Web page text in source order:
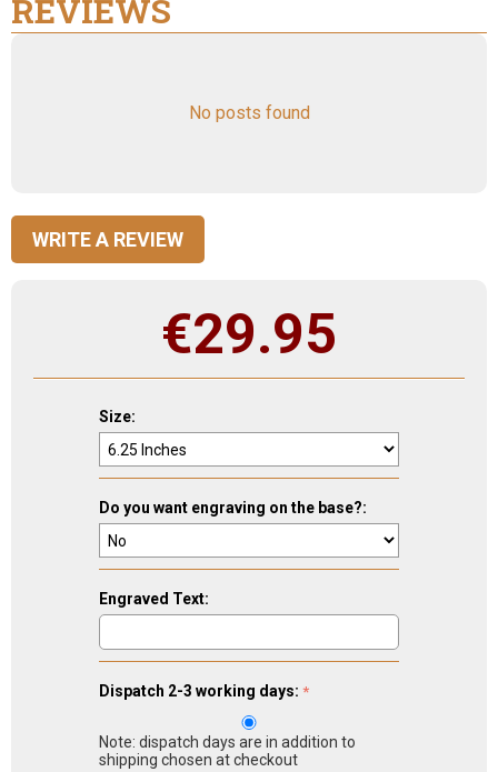
REVIEWS
No posts found
WRITE A REVIEW
€29.95
Size:
Do you want engraving on the base?:
Engraved Text:
Dispatch 2-3 working days:
Note: dispatch days are in addition to
shipping chosen at checkout